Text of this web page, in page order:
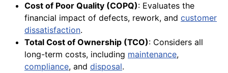
Cost of Poor Quality (COPQ): Evaluates the
financial impact of defects, rework, and customer
dissatisfaction.
Total Cost of Ownership (TCO): Considers all
long-term costs, including maintenance,
compliance, and disposal.